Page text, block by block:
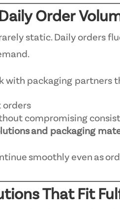
Order
static. Daily orders
with packaging partners
orders
compromising
and packaging
smoothly even as
That Fit